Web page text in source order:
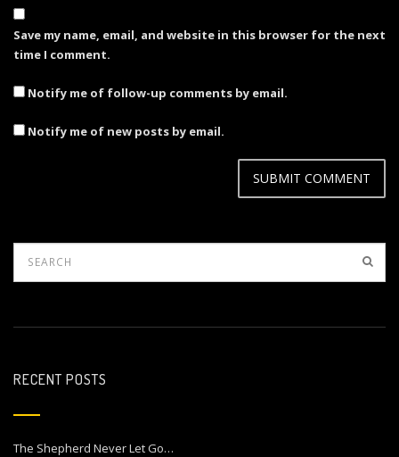
Save my name, email, and website in this browser for the next
time I comment.
Notify me of follow-up comments by email.
Notify me of new posts by email.
RECENT POSTS
The Shepherd Never Let Go…